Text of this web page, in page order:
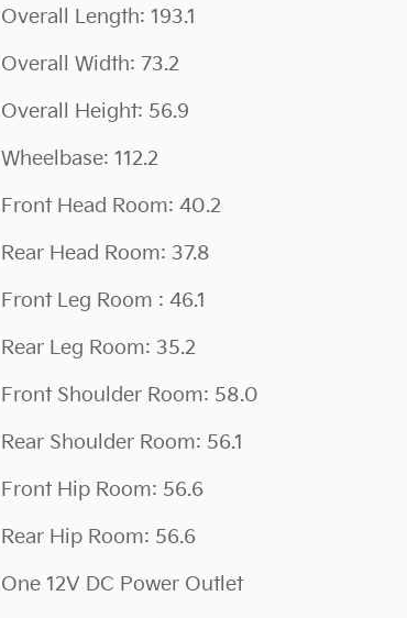
Overall Length: 193.1
Overall Width: 73.2
Overall Height: 56.9
Wheelbase: 112.2
Front Head Room: 40.2
Rear Head Room: 37.8
Front Leg Room : 46.1
Rear Leg Room: 35.2
Front Shoulder Room: 58.0
Rear Shoulder Room: 56.1
Front Hip Room: 56.6
Rear Hip Room: 56.6
One 12V DC Power Outlet